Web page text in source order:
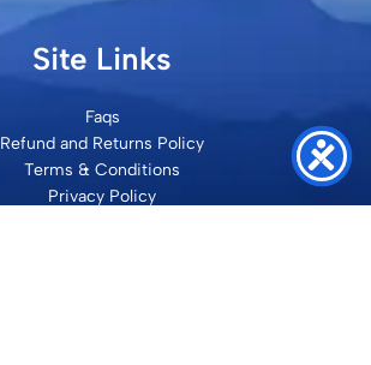
Site Links
Faqs
Refund and Returns Policy
Terms & Conditions
Privacy Policy